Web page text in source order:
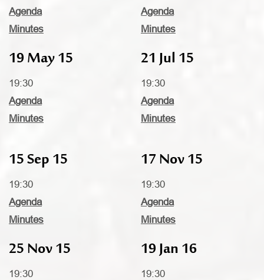
Agenda
Minutes
Agenda
Minutes
19 May 15
19:30
Agenda
Minutes
21 Jul 15
19:30
Agenda
Minutes
15 Sep 15
19:30
Agenda
Minutes
17 Nov 15
19:30
Agenda
Minutes
25 Nov 15
19:30
19 Jan 16
19:30